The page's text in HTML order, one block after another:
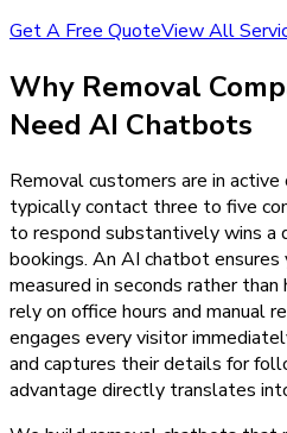
Get A Free QuoteView All
Why Removal
Need AI Chatbots
Removal customers are in active
typically contact three to five
to respond substantively wins a
bookings. An AI chatbot
measured in seconds rather
rely on office hours and manual
engages every visitor
and captures their details for
advantage directly translates